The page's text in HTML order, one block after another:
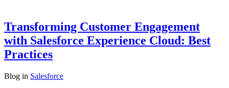
Transforming Customer Engagement
with Salesforce Experience Cloud: Best
Practices
Blog in Salesforce